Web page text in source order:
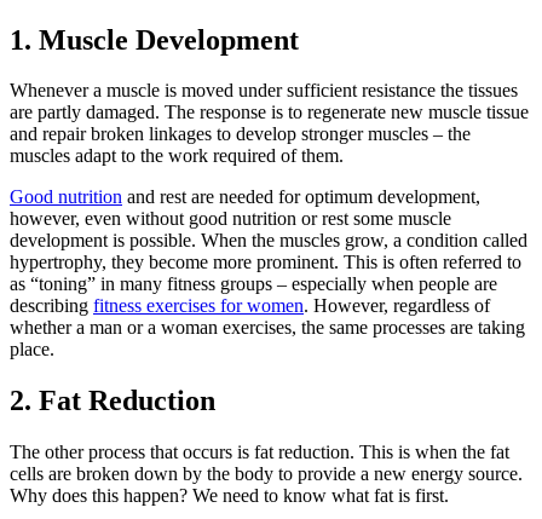
1. Muscle Development
Whenever a muscle is moved under sufficient resistance the tissues
are partly damaged. The response is to regenerate new muscle tissue
and repair broken linkages to develop stronger muscles – the
muscles adapt to the work required of them.
Good nutrition and rest are needed for optimum development,
however, even without good nutrition or rest some muscle
development is possible. When the muscles grow, a condition called
hypertrophy, they become more prominent. This is often referred to
as “toning” in many fitness groups – especially when people are
describing fitness exercises for women. However, regardless of
whether a man or a woman exercises, the same processes are taking
place.
2. Fat Reduction
The other process that occurs is fat reduction. This is when the fat
cells are broken down by the body to provide a new energy source.
Why does this happen? We need to know what fat is first.